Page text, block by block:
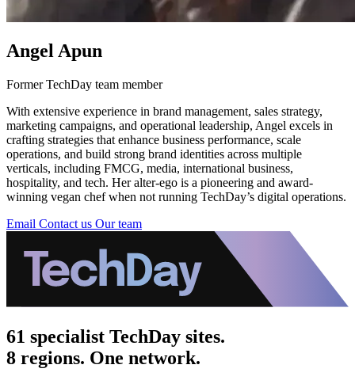
Angel Apun
Former TechDay team member
With extensive experience in brand management, sales strategy,
marketing campaigns, and operational leadership, Angel excels in
crafting strategies that enhance business performance, scale
operations, and build strong brand identities across multiple
verticals, including FMCG, media, international business,
hospitality, and tech. Her alter-ego is a pioneering and award-
winning vegan chef when not running TechDay’s digital operations.
Email Contact us Our team
61 specialist TechDay sites.
8 regions. One network.